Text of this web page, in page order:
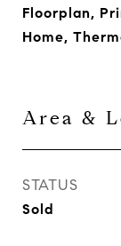
Floorplan,
Home,
Area &
STATUS
Sold